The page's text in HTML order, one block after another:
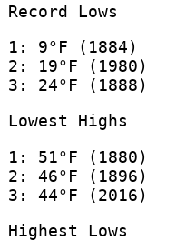
Record Lows
1: 9°F (1884)
2: 19°F (1980)
3: 24°F (1888)
Lowest Highs
1: 51°F (1880)
2: 46°F (1896)
3: 44°F (2016)
Highest Lows